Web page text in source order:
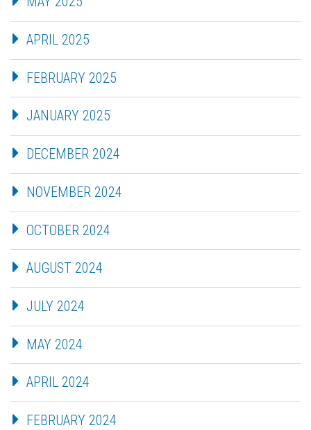
APRIL 2025
FEBRUARY 2025
JANUARY 2025
DECEMBER 2024
NOVEMBER 2024
OCTOBER 2024
AUGUST 2024
JULY 2024
MAY 2024
APRIL 2024
FEBRUARY 2024